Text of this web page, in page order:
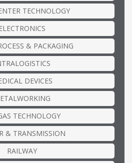
TECHNOLOGY
& PACKAGING
DEVICES
TECHNOLOGY
& TRANSMISSION
RAILWAY